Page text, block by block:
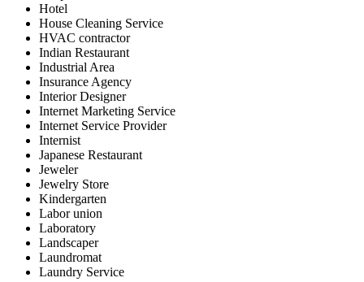
Hotel
House Cleaning Service
HVAC contractor
Indian Restaurant
Industrial Area
Insurance Agency
Interior Designer
Internet Marketing Service
Internet Service Provider
Internist
Japanese Restaurant
Jeweler
Jewelry Store
Kindergarten
Labor union
Laboratory
Landscaper
Laundromat
Laundry Service